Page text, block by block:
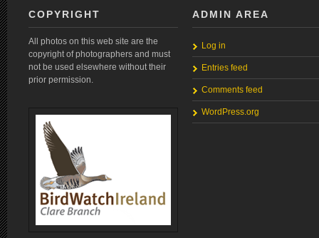
COPYRIGHT
All photos on this web site are the
copyright of photographers and must
not be used elsewhere without their
prior permission.
ADMIN AREA
Log in
Entries feed
Comments feed
WordPress.org